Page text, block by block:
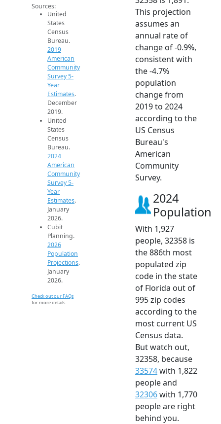
Sources:
United
States
Census
Bureau.
2019
American
Community
Survey 5-
Year
Estimates.
December
2019.
United
States
Census
Bureau.
2024
American
Community
Survey 5-
Year
Estimates.
January
2026.
Cubit
Planning.
2026
Population
Projections.
January
2026.
Check out our FAQs
for more details.
This projection
assumes an
annual rate of
change of -0.9%,
consistent with
the -4.7%
population
change from
2019 to 2024
according to the
US Census
Bureau's
American
Community
Survey.
2024
Population
With 1,927
people, 32358 is
the 886th most
populated zip
code in the state
of Florida out of
995 zip codes
according to the
most current US
Census data.
But watch out,
32358, because
33574with 1,822
people and
32306with 1,770
people are right
behind you.